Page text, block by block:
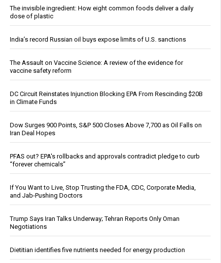
The invisible ingredient: How eight common foods deliver a daily
dose of plastic
India’s record Russian oil buys expose limits of U.S. sanctions
The Assault on Vaccine Science: A review of the evidence for
vaccine safety reform
DC Circuit Reinstates Injunction Blocking EPA From Rescinding $20B
in Climate Funds
Dow Surges 900 Points, S&P 500 Closes Above 7,700 as Oil Falls on
Iran Deal Hopes
PFAS out? EPA's rollbacks and approvals contradict pledge to curb
“forever chemicals”
If You Want to Live, Stop Trusting the FDA, CDC, Corporate Media,
and Jab-Pushing Doctors
Trump Says Iran Talks Underway; Tehran Reports Only Oman
Negotiations
Dietitian identifies five nutrients needed for energy production